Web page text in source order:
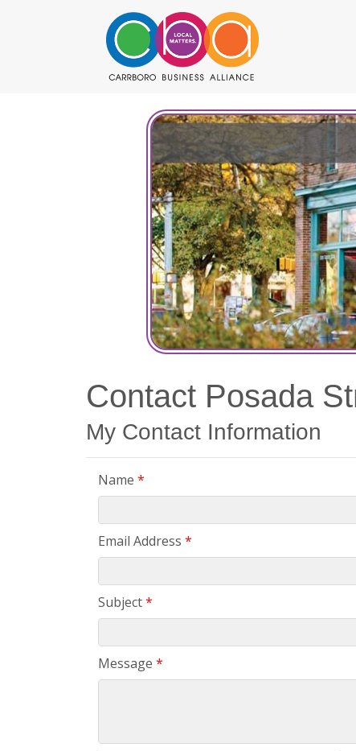
Contact Posada
My Contact Information
Name *
Email Address *
Subject*
Message *